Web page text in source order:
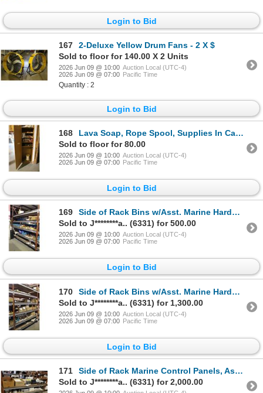
Login to Bid
167
2-Deluxe Yellow Drum Fans - 2 X $
Sold to floor for 140.00 X 2 Units
2026 Jun 09 @ 10:00 Auction Local (UTC-4)
2026 Jun 09 @ 07:00 Pacific Time
Quantity : 2
Login to Bid
168
Lava Soap, Rope Spool, Supplies In Cabinet
Sold to floor for 80.00
2026 Jun 09 @ 10:00 Auction Local (UTC-4)
2026 Jun 09 @ 07:00 Pacific Time
Login to Bid
169
Side of Rack Bins w/Asst. Marine Hardware - 3 Shelves
Sold to J********a.. (6331) for 500.00
2026 Jun 09 @ 10:00 Auction Local (UTC-4)
2026 Jun 09 @ 07:00 Pacific Time
Login to Bid
170
Side of Rack Bins w/Asst. Marine Hardware - 5 Shelves
Sold to J********a.. (6331) for 1,300.00
2026 Jun 09 @ 10:00 Auction Local (UTC-4)
2026 Jun 09 @ 07:00 Pacific Time
Login to Bid
171
Side of Rack Marine Control Panels, Asst. Hardware - 4 Shelves
Sold to J********a.. (6331) for 2,000.00